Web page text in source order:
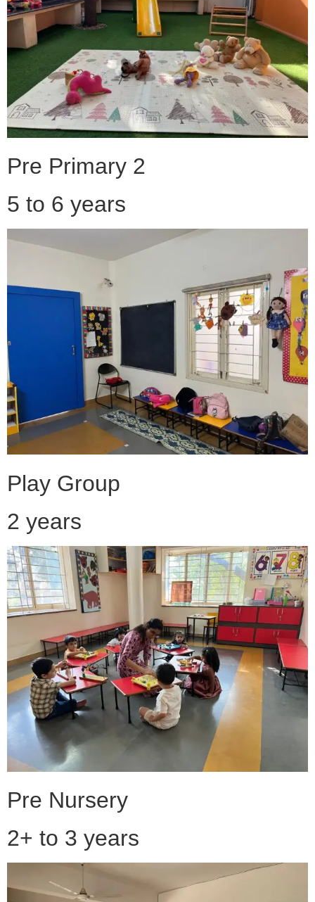
Pre Primary 2
5 to 6 years
Play Group
2 years
Pre Nursery
2+ to 3 years